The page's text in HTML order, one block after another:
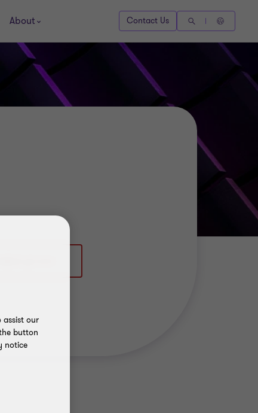
About Contact Us
assist our
button
notice